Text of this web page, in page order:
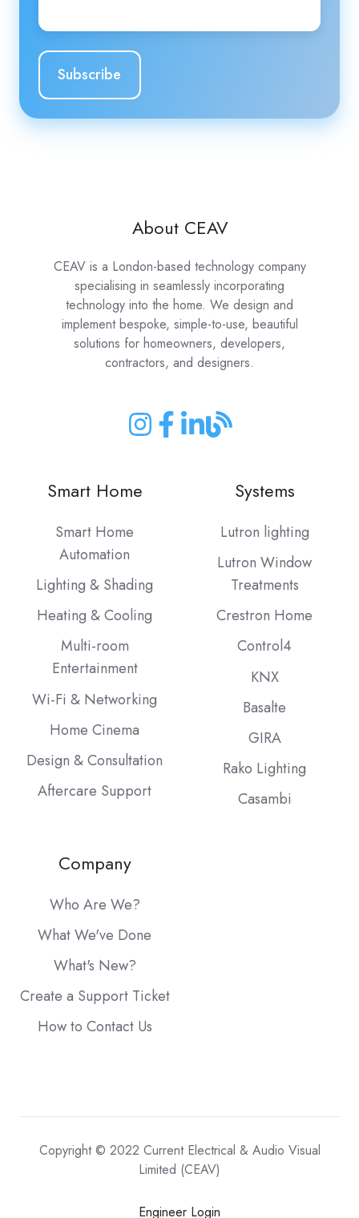
About CEAV
CEAV is a London-based technology company
specialising in seamlessly incorporating
technology into the home. We design and
implement bespoke, simple-to-use, beautiful
solutions for homeowners, developers,
contractors, and designers.
Join
Instagram
JoinJoin
LinkedIn
Join
our
Blog
Smart Home
Smart Home
Automation
Lighting & Shading
Heating & Cooling
Multi-room
Entertainment
Wi-Fi & Networking
Home Cinema
Design & Consultation
Aftercare Support
Systems
Lutron lighting
Lutron Window
Treatments
Crestron Home
Control4
KNX
Basalte
GIRA
Rako Lighting
Casambi
Company
Who Are We?
What We've Done
What's New?
Create a Support Ticket
How to Contact Us
Copyright © 2022 Current Electrical & Audio Visual
Limited (CEAV)
Engineer Login